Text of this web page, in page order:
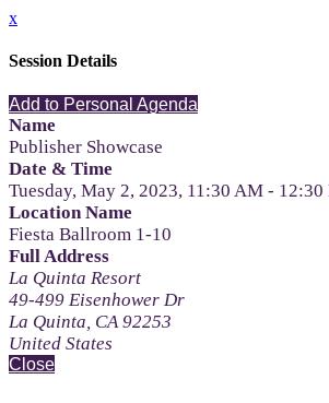
x
Session Details
Add to Personal Agenda
Name
Publisher Showcase
Date & Time
Tuesday, May 2, 2023, 11:30 AM - 12:30
Location Name
Fiesta Ballroom 1-10
Full Address
La Quinta Resort
49-499 Eisenhower Dr
La Quinta, CA 92253
United States
Close